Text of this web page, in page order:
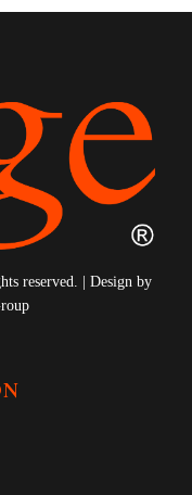
reserved. | Design by